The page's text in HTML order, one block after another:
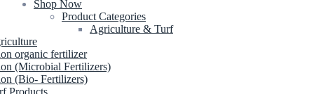
Shop Now
Product Categories
Agriculture & Turf
organic fertilizer
(Microbial Fertilizers)
(Bio- Fertilizers)
Products